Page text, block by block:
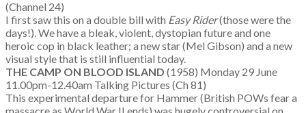
(Channel 24)
I first saw this on a double bill with Easy Rider(those were the
days!). We have a bleak, violent, dystopian future and one
heroic cop in black leather; a new star (Mel Gibson) and a new
visual style that is still influential today.
THE CAMP ON BLOOD ISLAND (1958) Monday 29 June
11.00pm-12.40am Talking Pictures (Ch 81)
This experimental departure for Hammer (British POWs fear a